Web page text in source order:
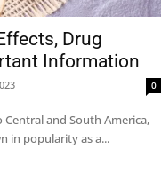
Drug
Information
0
and South America,
in popularity as a...